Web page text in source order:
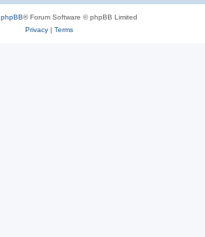
phpBB® Forum Software © phpBB Limited
Privacy| Terms